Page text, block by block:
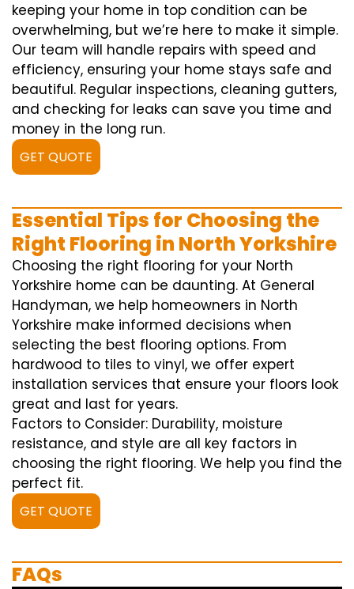
keeping your home in top condition can be
overwhelming, but we’re here to make it simple.
Our team will handle repairs with speed and
efficiency, ensuring your home stays safe and
beautiful. Regular inspections, cleaning gutters,
and checking for leaks can save you time and
money in the long run.
GET QUOTE
Essential Tips for Choosing the
Right Flooring in North Yorkshire
Choosing the right flooring for your North
Yorkshire home can be daunting. At General
Handyman, we help homeowners in North
Yorkshire make informed decisions when
selecting the best flooring options. From
hardwood to tiles to vinyl, we offer expert
installation services that ensure your floors look
great and last for years.
Factors to Consider: Durability, moisture
resistance, and style are all key factors in
choosing the right flooring. We help you find the
perfect fit.
GET QUOTE
FAQs